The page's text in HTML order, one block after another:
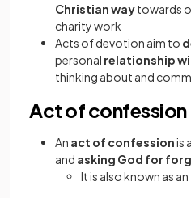
Christian waytowards
charity work
Acts of devotion aim to
personal relationship
thinking about and
Act of confession
An act of confessionis a
and asking God for
It is also known as an